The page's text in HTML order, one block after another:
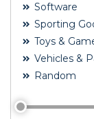
Software
Sporting
Toys &
Vehicles &
Random